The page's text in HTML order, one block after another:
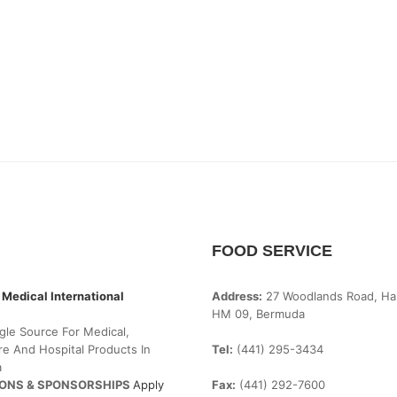
International
Source For Medical,
And Hospital Products In
& SPONSORSHIPS Apply
FOOD SERVICE
Address: 27 Woodlands Road,
HM 09, Bermuda
Tel: (441) 295-3434
Fax: (441) 292-7600